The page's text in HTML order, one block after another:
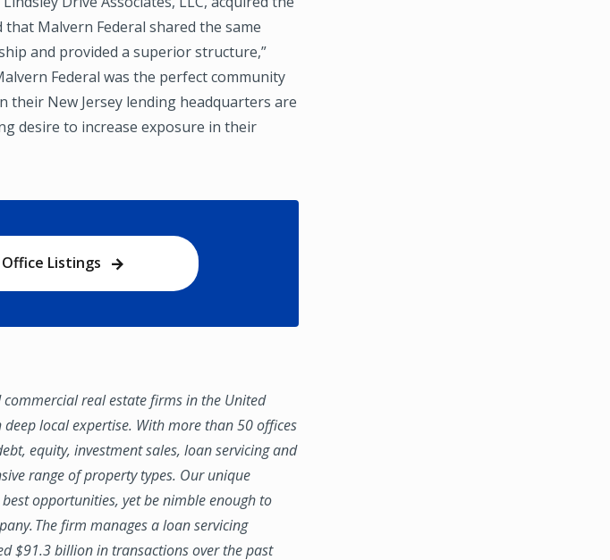
that Malvern Federal shared the same
and provided a superior structure,”
Federal was the perfect community
their New Jersey lending headquarters are
desire to increase exposure in their
Listings
real estate firms in the United
local expertise. With more than 50 offices
equity, investment sales, loan servicing and
range of property types. Our unique
opportunities, yet be nimble enough to
The firm manages a loan servicing
$91.3 billion in transactions over the past